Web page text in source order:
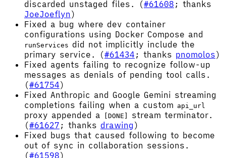
discarded unstaged files. (#61608 ; thanks
JoeJoeflyn)
Fixed a bug where dev container
configurations using Docker Compose and
runServices did not implicitly include the
primary service. (#61434 ; thanks pnomolos)
Fixed agents failing to recognize follow-up
messages as denials of pending tool calls.
(#61754)
Fixed Anthropic and Google Gemini streaming
completions failing when a custom api_url
proxy appended a [DONE]
stream terminator.
(#61627 ; thanks drawing )
Fixed bugs that caused following to become
out of sync in collaboration sessions.
(#61598)